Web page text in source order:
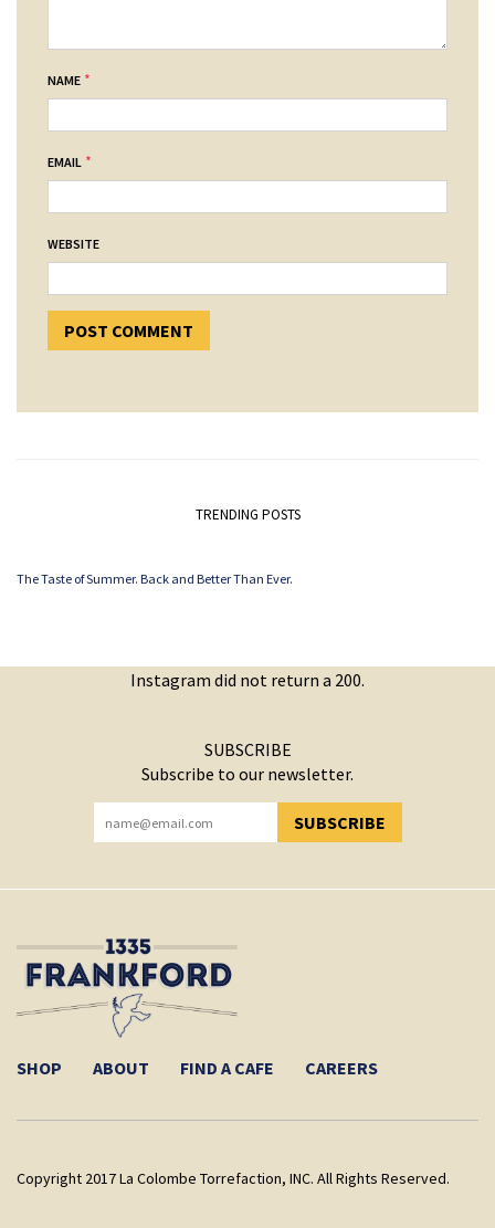
NAME *
EMAIL *
WEBSITE
TRENDING POSTS
The Taste of Summer. Back and Better Than Ever.
Instagram did not return a 200.
SUBSCRIBE
Subscribe to our newsletter.
SUBSCRIBE
YOU HAVE SUCCESSFULLY SUBSCRIBED!
SHOP ABOUT FIND A CAFE CAREERS
Copyright 2017 La Colombe Torrefaction, INC. All Rights Reserved.